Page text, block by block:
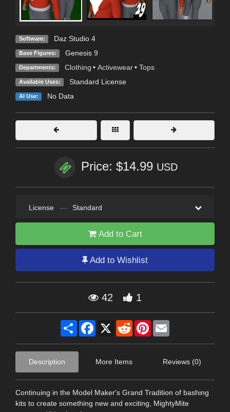
Software: Daz Studio 4
Base Figures: Genesis 9
Departments: Clothing • Activewear • Tops
Available Uses: Standard License
AI Use: No Data
Price: $14.99 USD
License — Standard
Add to Cart
Add to Wishlist
42 1
Share Facebook
X RedditPinterest
Description More Items Reviews (0)
Continuing in the Model Maker's Grand Tradition of bashing
kits to create something new and exciting, MightyMite